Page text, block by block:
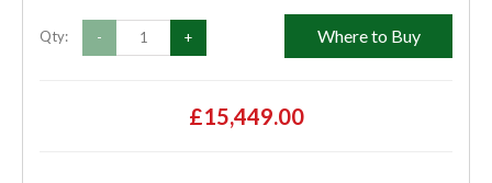
Qty: - + Where to Buy
£15,449.00